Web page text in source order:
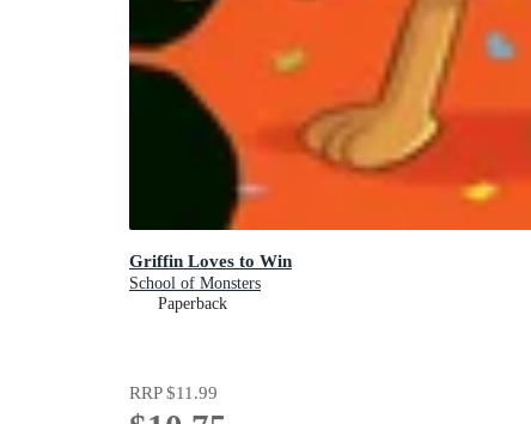
Griffin Loves to Win
School of Monsters
Paperback
RRP$11.99